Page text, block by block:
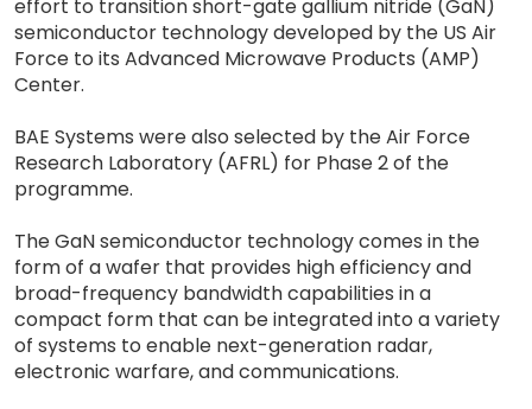
effort to transition short-gate gallium nitride (GaN)
semiconductor technology developed by the US Air
Force to its Advanced Microwave Products (AMP)
Center.
BAE Systems were also selected by the Air Force
Research Laboratory (AFRL) for Phase 2 of the
programme.
The GaN semiconductor technology comes in the
form of a wafer that provides high efficiency and
broad-frequency bandwidth capabilities in a
compact form that can be integrated into a variety
of systems to enable next-generation radar,
electronic warfare, and communications.